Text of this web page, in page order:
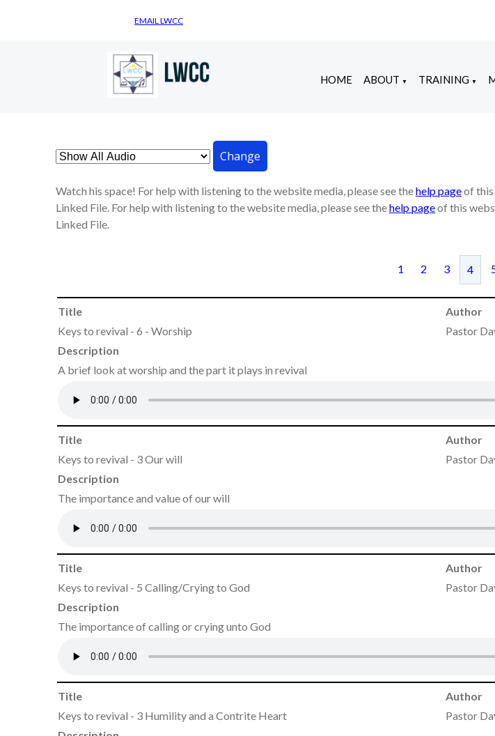
EMAIL LWCC
HOME ABOUT ▼ TRAINING ▼
Change
Watch his space! For help with listening to the website media, please see thehelp pageof this
Linked File. For help with listening to the website media, please see thehelp pageof this
Linked File.
1 2 3 4
Title Author
Keys to revival - 6 - Worship
Pastor
Description
A brief look at worship and the part it plays in revival
Title Author
Keys to revival - 3 Our will
Pastor
Description
The importance and value of our will
Title Author
Keys to revival - 5 Calling/Crying to God
Pastor
Description
The importance of calling or crying unto God
Title Author
Keys to revival - 3 Humility and a Contrite Heart
Pastor